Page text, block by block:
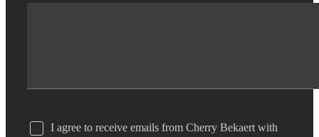
I agree to receive emails from Cherry Bekaert with